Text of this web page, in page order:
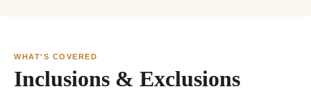
WHAT'S COVERED
Inclusions & Exclusions